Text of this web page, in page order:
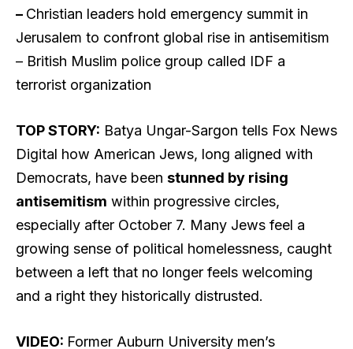
– Christian leaders hold emergency summit in
Jerusalem to confront global rise in antisemitism
– British Muslim police group called IDF a
terrorist organization
TOP STORY: Batya Ungar-Sargon tells Fox News
Digital how American Jews, long aligned with
Democrats, have been stunned by rising
antisemitism within progressive circles,
especially after October 7. Many Jews feel a
growing sense of political homelessness, caught
between a left that no longer feels welcoming
and a right they historically distrusted.
VIDEO: Former Auburn University men’s